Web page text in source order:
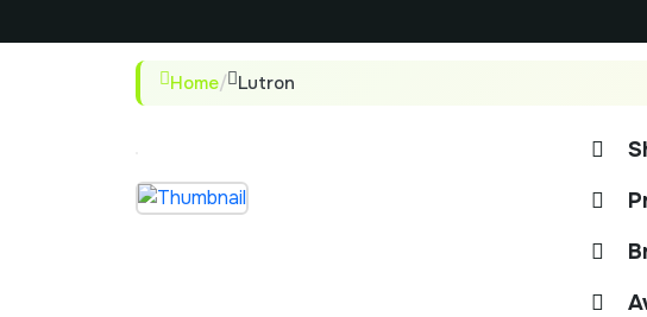
Home/ Lutron